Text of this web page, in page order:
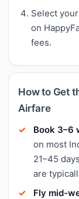
Select
on
fees.
How to Get
Airfare
Book 3–6
on most
21–45
are
Fly mid-